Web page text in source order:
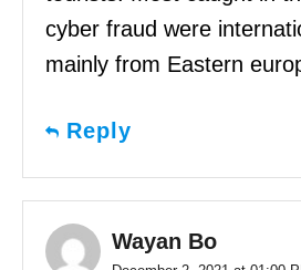
cyber fraud were
mainly from Eastern
Reply
Wayan Bo